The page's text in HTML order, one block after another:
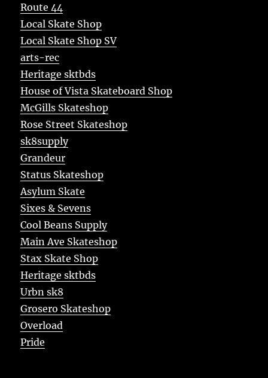
Route 44
Local Skate Shop
Local Skate Shop SV
arts-rec
Heritage sktbds
House of Vista Skateboard Shop
McGills Skateshop
Rose Street Skateshop
sk8supply
Grandeur
Status Skateshop
Asylum Skate
Sixes & Sevens
Cool Beans Supply
Main Ave Skateshop
Stax Skate Shop
Heritage sktbds
Urbn sk8
Grosero Skateshop
Overload
Pride